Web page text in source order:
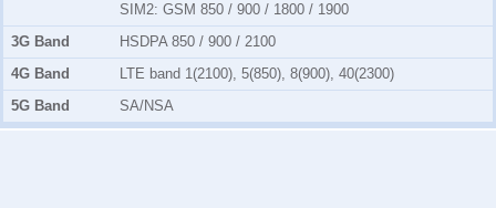
SIM2: GSM 850 / 900 / 1800 / 1900
3G Band
HSDPA 850 / 900 / 2100
4G Band
LTE band 1(2100), 5(850), 8(900), 40(2300)
5G Band
SA/NSA